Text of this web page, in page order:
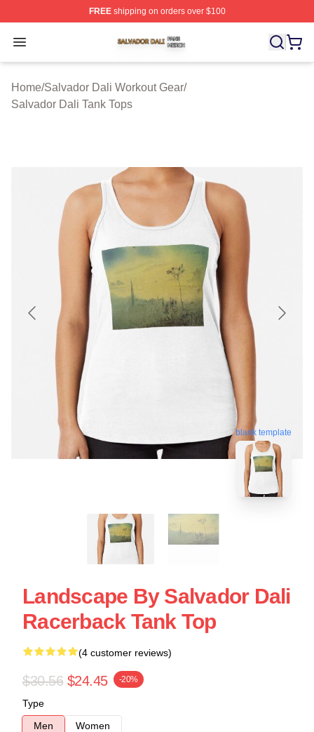
FREEshipping on orders over $100
Open menu
Salvador Dali Shop ⚡️ Officially Licensed Salvador
Home/Salvador Dali Workout Gear/
Salvador Dali Tank Tops
blank template
Landscape By Salvador Dali
Racerback Tank Top
(4 customer reviews)
$30.56 $24.45 -20%
Type
Men
Women